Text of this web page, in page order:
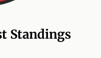
Standings